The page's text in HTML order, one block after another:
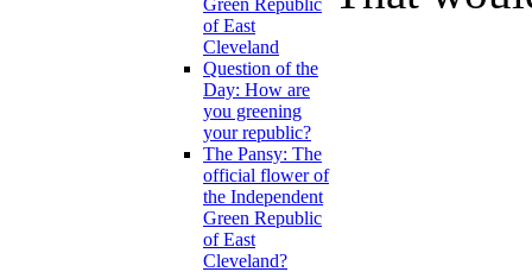
Green Republic
of East
Cleveland
Question of the
Day: How are
you greening
your republic?
The Pansy: The
official flower of
the Independent
Green Republic
of East
Cleveland?